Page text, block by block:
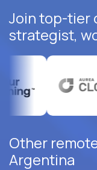
Join top-tier
strategist,
Other
Argentina